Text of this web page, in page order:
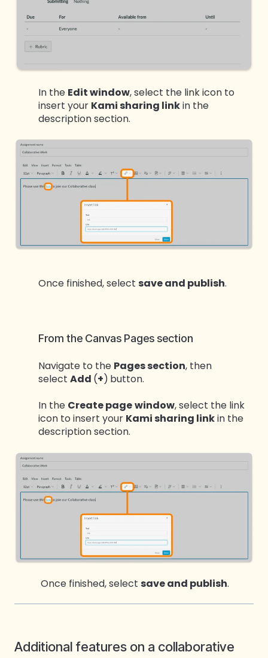
In the Edit window, select the link icon to
insert your Kami sharing linkin the
description section.
Once finished, select save and publish.
From the Canvas Pages section
Navigate to the Pages section, then
select Add (+) button.
In the Create pagewindow, select the link
icon to insert your Kami sharing linkin the
description section.
Once finished, select save and publish.
Additional features on a collaborative